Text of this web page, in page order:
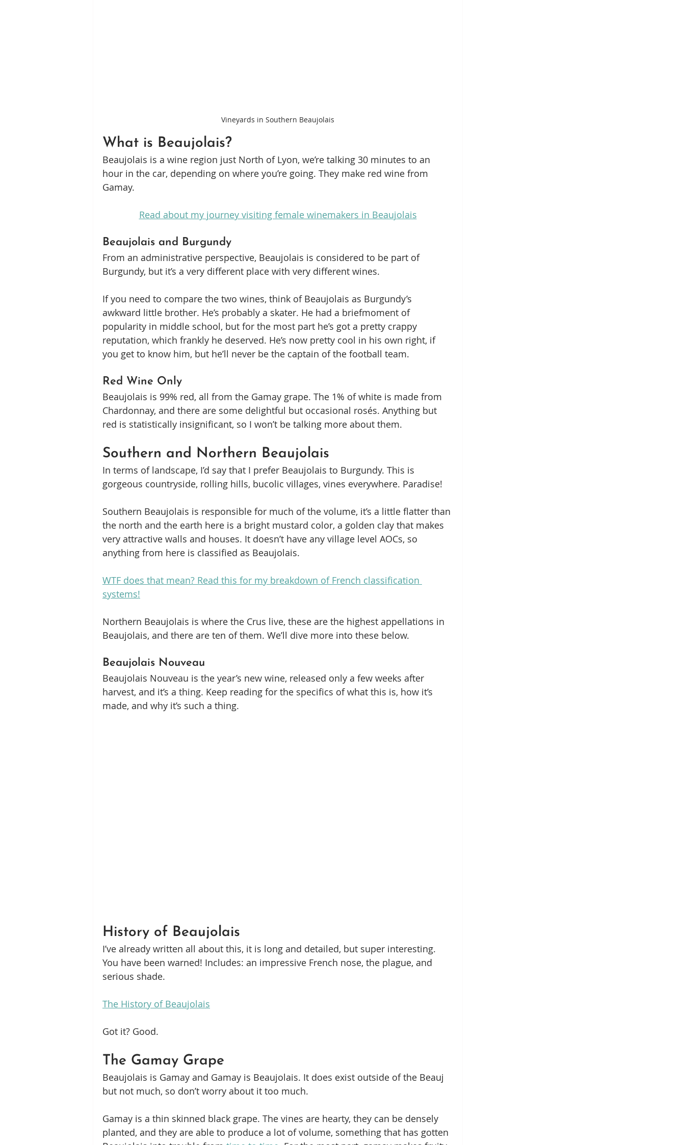
Vineyards in Southern Beaujolais
What is Beaujolais?
Beaujolais is a wine region just North of Lyon, we’re talking 30 minutes to an
hour in the car, depending on where you’re going. They make red wine from
Gamay.
Read about my journey visiting female winemakers in Beaujolais
Beaujolais and Burgundy
From an administrative perspective, Beaujolais is considered to be part of
Burgundy, but it’s a very different place with very different wines.
If you need to compare the two wines, think of Beaujolais as Burgundy’s
awkward little brother. He’s probably a skater. He had a briefmoment of
popularity in middle school, but for the most part he’s got a pretty crappy
reputation, which frankly he deserved. He’s now pretty cool in his own right, if
you get to know him, but he’ll never be the captain of the football team.
Red Wine Only
Beaujolais is 99% red, all from the Gamay grape. The 1% of white is made from
Chardonnay, and there are some delightful but occasional rosés. Anything but
red is statistically insignificant, so I won’t be talking more about them.
Southern and Northern Beaujolais
In terms of landscape, I’d say that I prefer Beaujolais to Burgundy. This is
gorgeous countryside, rolling hills, bucolic villages, vines everywhere. Paradise!
Southern Beaujolais is responsible for much of the volume, it’s a little flatter than
the north and the earth here is a bright mustard color, a golden clay that makes
very attractive walls and houses. It doesn’t have any village level AOCs, so
anything from here is classified as Beaujolais.
WTF does that mean? Read this for my breakdown of French classification
systems!
Northern Beaujolais is where the Crus live, these are the highest appellations in
Beaujolais, and there are ten of them. We’ll dive more into these below.
Beaujolais Nouveau
Beaujolais Nouveau is the year’s new wine, released only a few weeks after
harvest, and it’s a thing. Keep reading for the specifics of what this is, how it’s
made, and why it’s such a thing.
History of Beaujolais
I’ve already written all about this, it is long and detailed, but super interesting.
You have been warned! Includes: an impressive French nose, the plague, and
serious shade.
The History of Beaujolais
Got it? Good.
The Gamay Grape
Beaujolais is Gamay and Gamay is Beaujolais. It does exist outside of the Beauj
but not much, so don’t worry about it too much.
Gamay is a thin skinned black grape. The vines are hearty, they can be densely
planted, and they are able to produce a lot of volume, something that has gotten